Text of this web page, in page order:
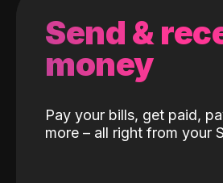
Send &
money
Pay your bills, get paid,
more – all right from your